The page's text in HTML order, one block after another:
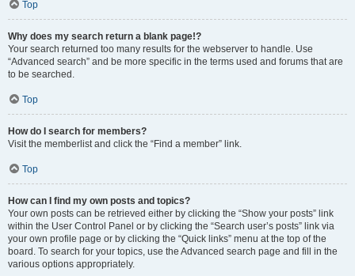
Top
Why does my search return a blank page!?
Your search returned too many results for the webserver to handle. Use
“Advanced search” and be more specific in the terms used and forums that are
to be searched.
Top
How do I search for members?
Visit the memberlist and click the “Find a member” link.
Top
How can I find my own posts and topics?
Your own posts can be retrieved either by clicking the “Show your posts” link
within the User Control Panel or by clicking the “Search user’s posts” link via
your own profile page or by clicking the “Quick links” menu at the top of the
board. To search for your topics, use the Advanced search page and fill in the
various options appropriately.